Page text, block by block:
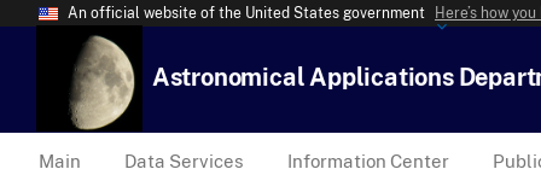
An official website of the United States government Here’s how
Astronomical Applications
Main Data Services Information Center